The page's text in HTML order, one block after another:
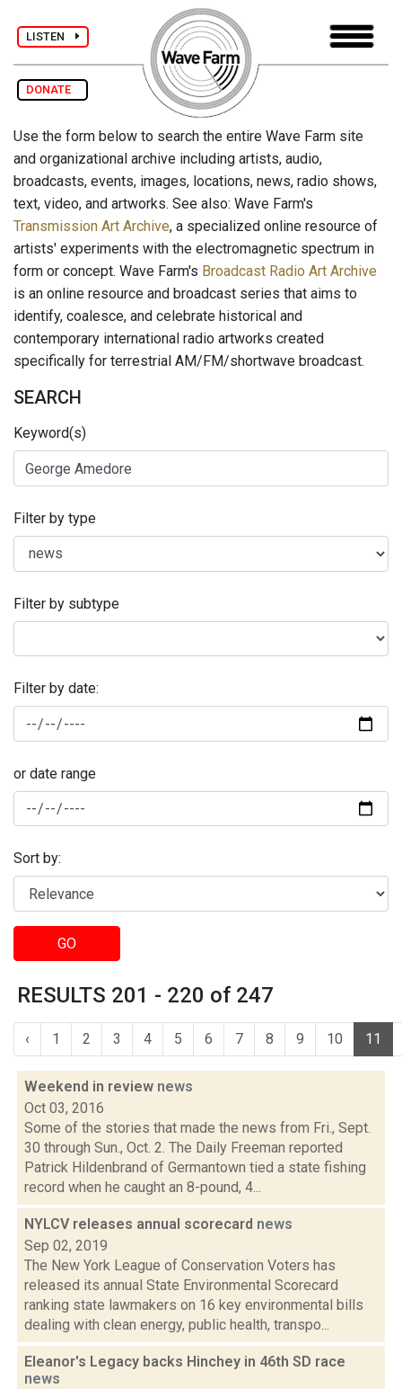
LISTEN
DONATE
Use the form below to search the entire Wave Farm site
and organizational archive including artists, audio,
broadcasts, events, images, locations, news, radio shows,
text, video, and artworks. See also: Wave Farm's
Transmission Art Archive, a specialized online resource of
artists' experiments with the electromagnetic spectrum in
form or concept. Wave Farm's Broadcast Radio Art Archive
is an online resource and broadcast series that aims to
identify, coalesce, and celebrate historical and
contemporary international radio artworks created
specifically for terrestrial AM/FM/shortwave broadcast.
SEARCH
Keyword(s)
Filter by type
Filter by subtype
Filter by date:
or date range
Sort by:
GO
RESULTS 201 - 220 of 247
‹ 1 2 3 4 5 6 7 8 9 10 11
Weekend in review news
Oct 03, 2016
Some of the stories that made the news from Fri., Sept.
30 through Sun., Oct. 2. The Daily Freeman reported
Patrick Hildenbrand of Germantown tied a state fishing
record when he caught an 8-pound, 4...
NYLCV releases annual scorecard news
Sep 02, 2019
The New York League of Conservation Voters has
released its annual State Environmental Scorecard
ranking state lawmakers on 16 key environmental bills
dealing with clean energy, public health, transpo...
Eleanor's Legacy backs Hinchey in 46th SD race
news